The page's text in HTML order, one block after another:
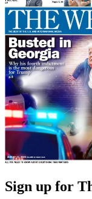
Sign up for